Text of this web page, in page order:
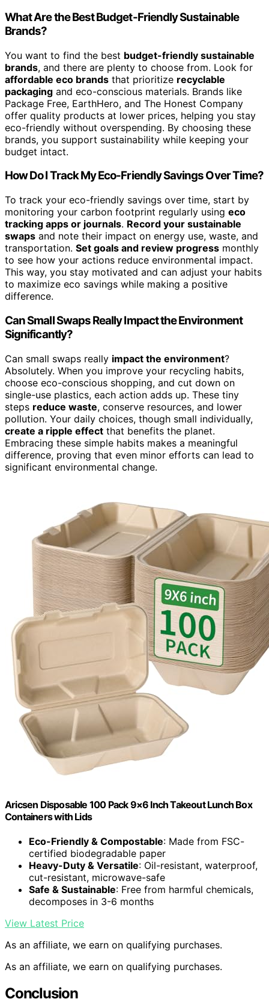
What Are the Best Budget-Friendly Sustainable
Brands?
You want to find the best budget-friendly sustainable
brands, and there are plenty to choose from. Look for
affordable eco brands that prioritize recyclable
packaging and eco-conscious materials. Brands like
Package Free, EarthHero, and The Honest Company
offer quality products at lower prices, helping you stay
eco-friendly without overspending. By choosing these
brands, you support sustainability while keeping your
budget intact.
How Do I Track My Eco-Friendly Savings Over Time?
To track your eco-friendly savings over time, start by
monitoring your carbon footprint regularly using eco
tracking apps or journals. Record your sustainable
swaps and note their impact on energy use, waste, and
transportation. Set goals and review progress monthly
to see how your actions reduce environmental impact.
This way, you stay motivated and can adjust your habits
to maximize eco savings while making a positive
difference.
Can Small Swaps Really Impact the Environment
Significantly?
Can small swaps really impact the environment?
Absolutely. When you improve your recycling habits,
choose eco-conscious shopping, and cut down on
single-use plastics, each action adds up. These tiny
steps reduce waste, conserve resources, and lower
pollution. Your daily choices, though small individually,
create a ripple effect that benefits the planet.
Embracing these simple habits makes a meaningful
difference, proving that even minor efforts can lead to
significant environmental change.
Aricsen Disposable 100 Pack 9×6 Inch Takeout Lunch Box
Containers with Lids
Eco-Friendly & Compostable: Made from FSC-
certified biodegradable paper
Heavy-Duty & Versatile: Oil-resistant, waterproof,
cut-resistant, microwave-safe
Safe & Sustainable: Free from harmful chemicals,
decomposes in 3-6 months
View Latest Price
As an affiliate, we earn on qualifying purchases.
As an affiliate, we earn on qualifying purchases.
Conclusion